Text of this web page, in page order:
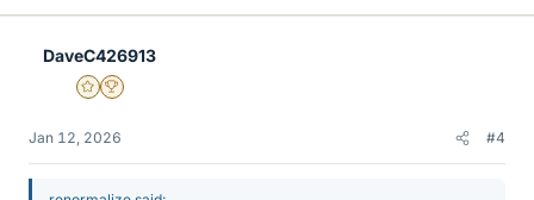
DaveC426913
Gold Member
2025 Award
Jan 12, 2026 #4